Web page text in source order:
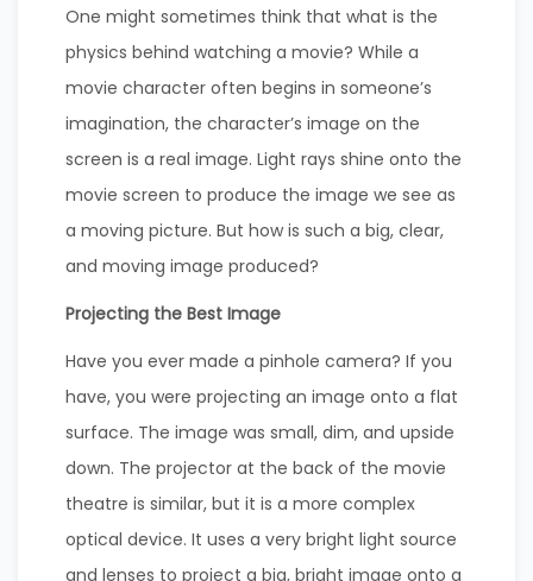
One might sometimes think that what is the
physics behind watching a movie? While a
movie character often begins in someone’s
imagination, the character’s image on the
screen is a real image. Light rays shine onto the
movie screen to produce the image we see as
a moving picture. But how is such a big, clear,
and moving image produced?
Projecting the Best Image
Have you ever made a pinhole camera? If you
have, you were projecting an image onto a flat
surface. The image was small, dim, and upside
down. The projector at the back of the movie
theatre is similar, but it is a more complex
optical device. It uses a very bright light source
and lenses to project a big, bright image onto a